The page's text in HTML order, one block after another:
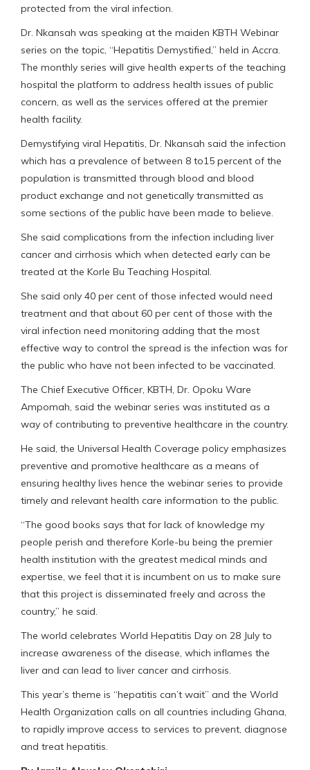
protected from the viral infection.
Dr. Nkansah was speaking at the maiden KBTH Webinar
series on the topic, “Hepatitis Demystified,” held in Accra.
The monthly series will give health experts of the teaching
hospital the platform to address health issues of public
concern, as well as the services offered at the premier
health facility.
Demystifying viral Hepatitis, Dr. Nkansah said the infection
which has a prevalence of between 8 to15 percent of the
population is transmitted through blood and blood
product exchange and not genetically transmitted as
some sections of the public have been made to believe.
She said complications from the infection including liver
cancer and cirrhosis which when detected early can be
treated at the Korle Bu Teaching Hospital.
She said only 40 per cent of those infected would need
treatment and that about 60 per cent of those with the
viral infection need monitoring adding that the most
effective way to control the spread is the infection was for
the public who have not been infected to be vaccinated.
The Chief Executive Officer, KBTH, Dr. Opoku Ware
Ampomah, said the webinar series was instituted as a
way of contributing to preventive healthcare in the country.
He said, the Universal Health Coverage policy emphasizes
preventive and promotive healthcare as a means of
ensuring healthy lives hence the webinar series to provide
timely and relevant health care information to the public.
“The good books says that for lack of knowledge my
people perish and therefore Korle-bu being the premier
health institution with the greatest medical minds and
expertise, we feel that it is incumbent on us to make sure
that this project is disseminated freely and across the
country,” he said.
The world celebrates World Hepatitis Day on 28 July to
increase awareness of the disease, which inflames the
liver and can lead to liver cancer and cirrhosis.
This year’s theme is “hepatitis can’t wait” and the World
Health Organization calls on all countries including Ghana,
to rapidly improve access to services to prevent, diagnose
and treat hepatitis.